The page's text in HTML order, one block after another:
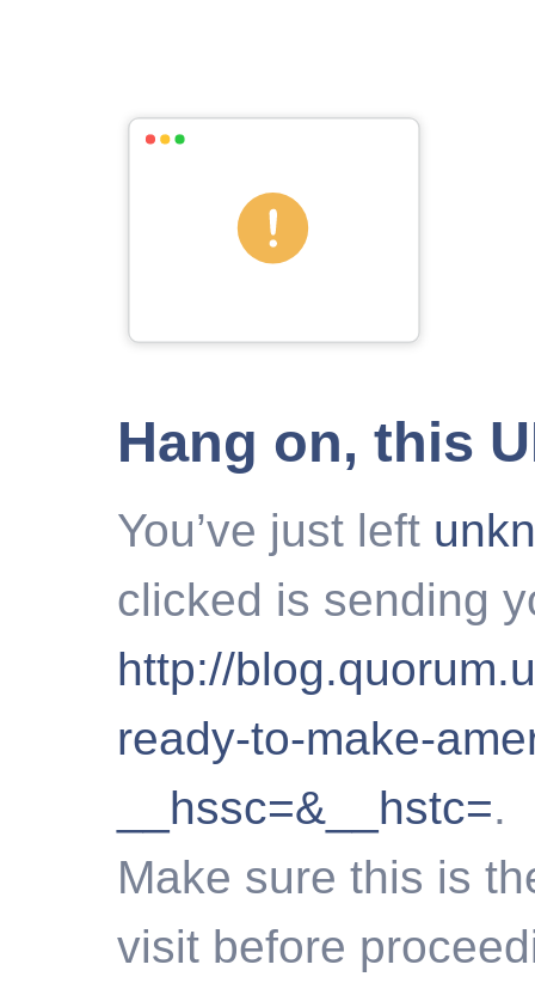
Hang on, this
You’ve just left
clicked is sending
http://
ready-to-make-
__hssc=&__hstc=.
Make sure this is
visit before